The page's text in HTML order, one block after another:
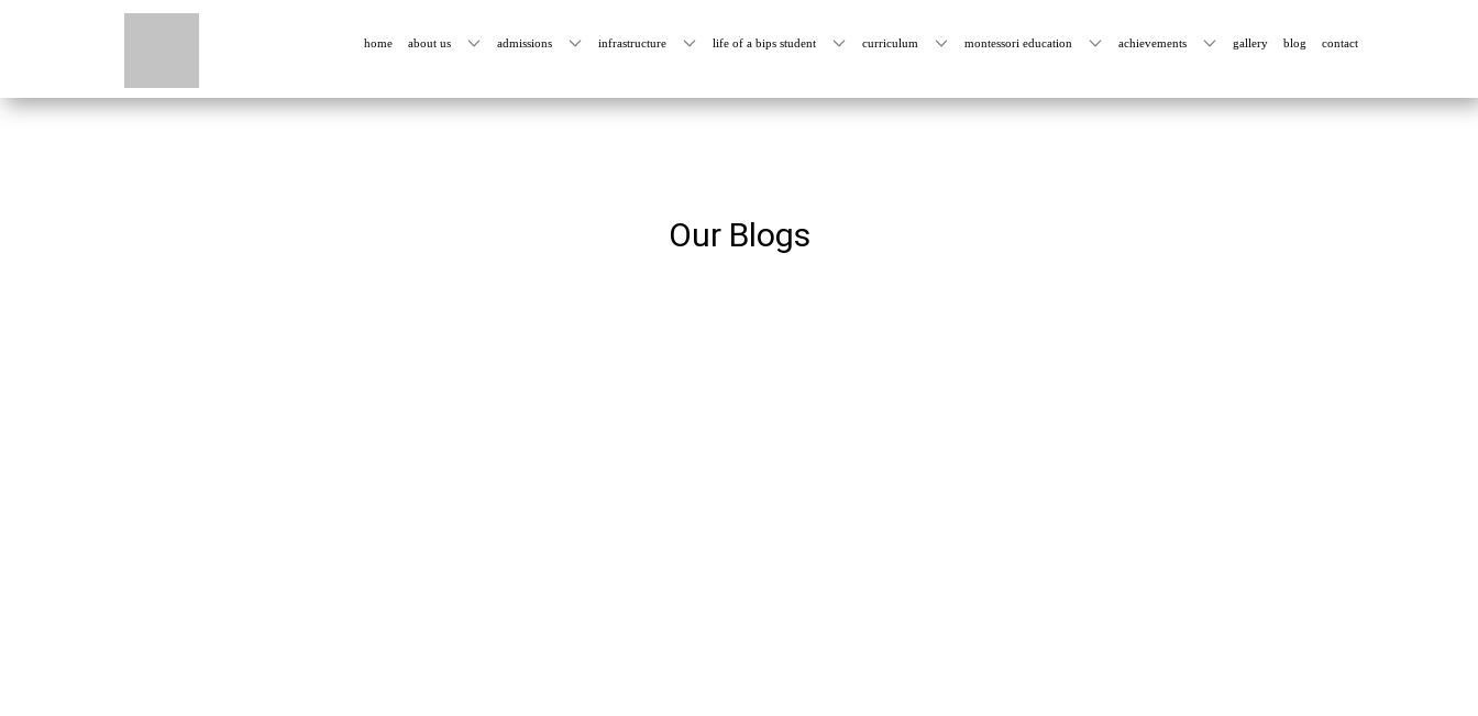
home about us admissions infrastructure life of a bips student curriculum montessori education achievements gallery blog contact
Our Blogs